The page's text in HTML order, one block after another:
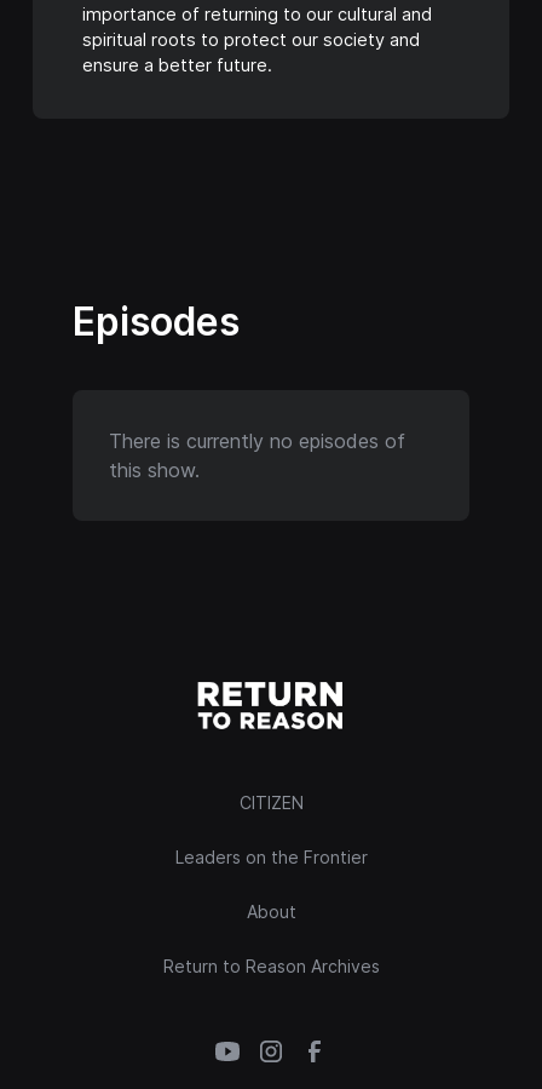
importance of returning to our cultural and
spiritual roots to protect our society and
ensure a better future.
Episodes
There is currently no episodes of
this show.
CITIZEN
Leaders on the Frontier
About
Return to Reason Archives